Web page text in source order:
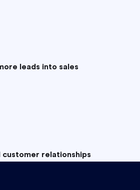
leads into sales
customer relationships